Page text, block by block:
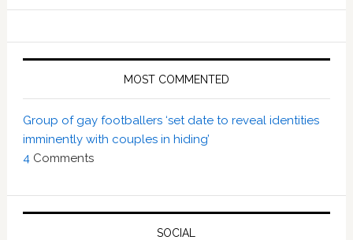
MOST COMMENTED
Group of gay footballers ‘set date to reveal identities
imminently with couples in hiding’
4 Comments
SOCIAL